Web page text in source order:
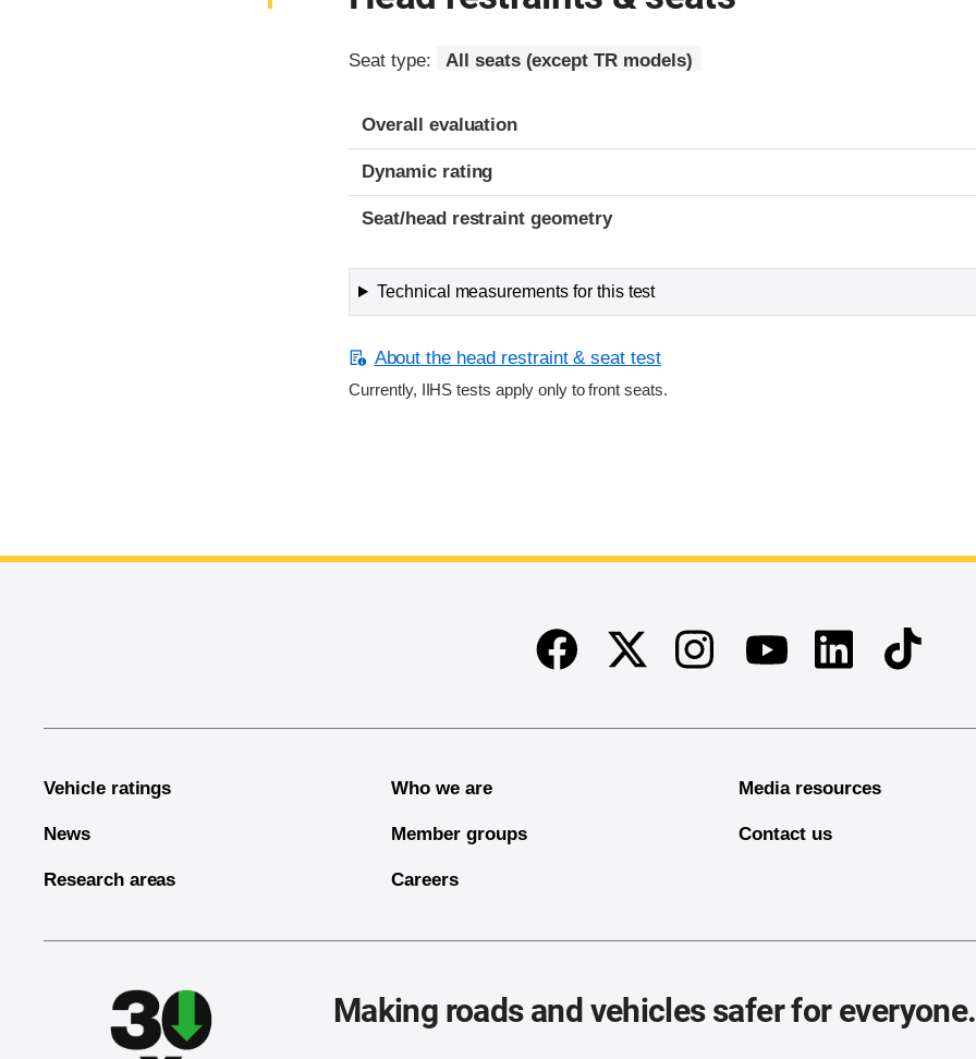
Seat type: All seats (except TR models)
Overall evaluation
Dynamic rating
Seat/head restraint geometry
Technical measurements for this test
About the head restraint & seat test
Currently, IIHS tests apply only to front seats.
FacebookTwitter InstagramYoutubeLinkedinTikTok
Vehicle ratings
News
Research areas
Who we are
Member groups
Careers
Media resources
Contact us
Making roads and vehicles safer for everyone.